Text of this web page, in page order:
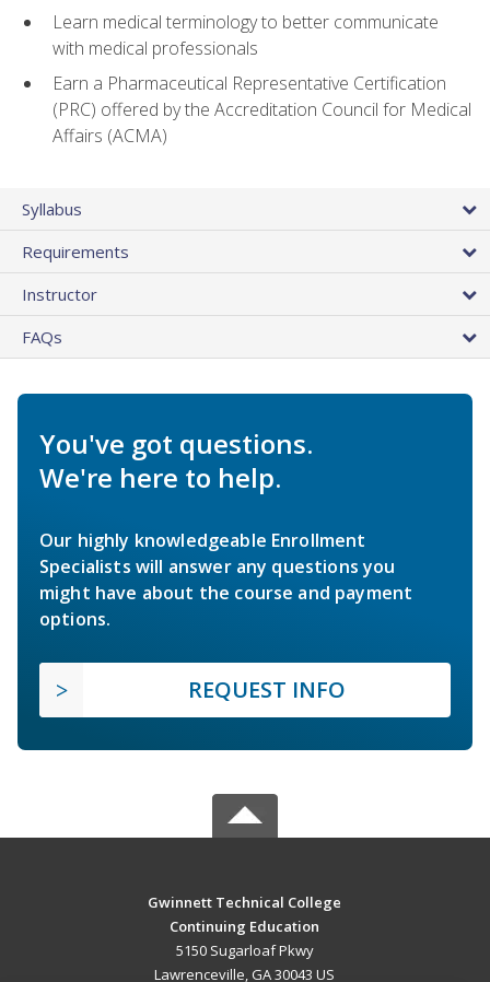
Learn medical terminology to better communicate
with medical professionals
Earn a Pharmaceutical Representative Certification
(PRC) offered by the Accreditation Council for Medical
Affairs (ACMA)
Syllabus
Requirements
Instructor
FAQs
You've got questions.
We're here to help.
Our highly knowledgeable Enrollment
Specialists will answer any questions you
might have about the course and payment
options.
REQUEST INFO
Gwinnett Technical College
Continuing Education
5150 Sugarloaf Pkwy
Lawrenceville, GA 30043 US